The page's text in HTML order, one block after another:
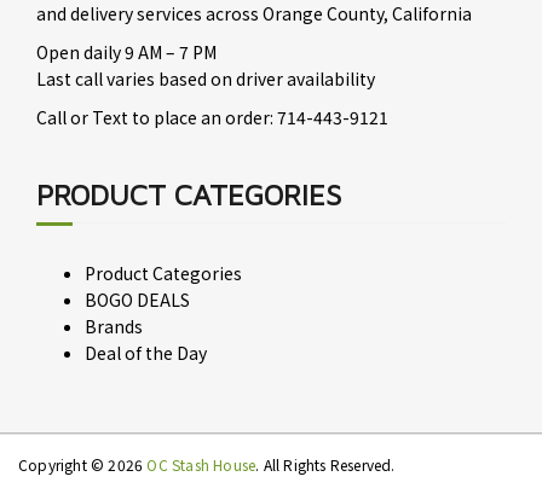
and delivery services across Orange County, California
Open daily 9 AM – 7 PM
Last call varies based on driver availability
Call or Text to place an order: 714-443-9121
PRODUCT CATEGORIES
Product Categories
BOGO DEALS
Brands
Deal of the Day
Copyright © 2026OC Stash House. All Rights Reserved.